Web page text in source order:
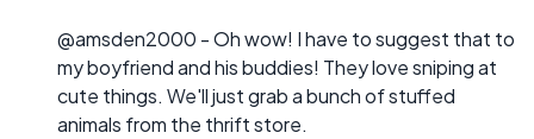
@amsden2000 - Oh wow! I have to suggest that to
my boyfriend and his buddies! They love sniping at
cute things. We'll just grab a bunch of stuffed
animals from the thrift store.